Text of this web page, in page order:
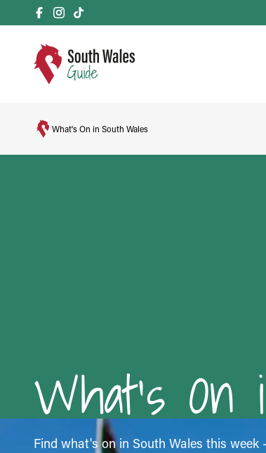
What's On in South Wales
What's On
Find what's on in South Wales this